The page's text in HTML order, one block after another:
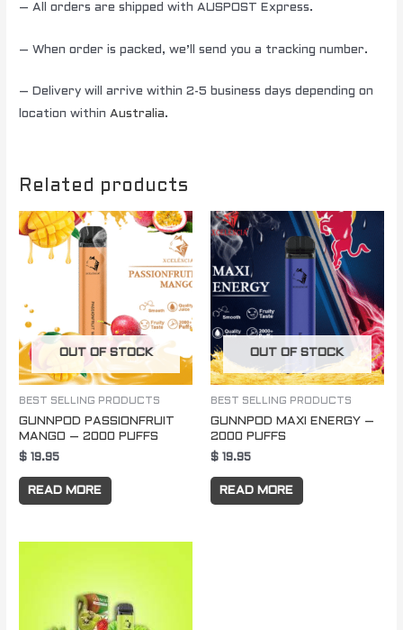
– All orders are shipped with AUSPOST Express.
– When order is packed, we’ll send you a tracking number.
– Delivery will arrive within 2-5 business days depending on
location withinAustralia.
Related products
OUT OF STOCK
BEST SELLING PRODUCTS
GUNNPOD PASSIONFRUIT
MANGO – 2000 PUFFS
$ 19.95
READ MORE
OUT OF STOCK
BEST SELLING PRODUCTS
GUNNPOD MAXI ENERGY –
2000 PUFFS
$ 19.95
READ MORE